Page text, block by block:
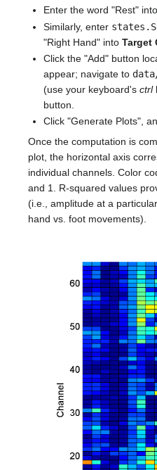
Enter the word "Rest"
Similarly, enter
"Right Hand" intoTarget
Click the "Add" button
appear; navigate to
(use your keyboard'sctrl
button.
Click "Generate Plots",
Once the computation is
plot, the horizontal axis
individual channels. Color
and 1. R-squared values
(i.e., amplitude at a
hand vs. foot movements).